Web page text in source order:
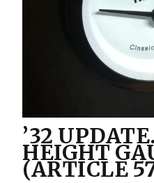
’32
HEIGHT
(ARTICLE